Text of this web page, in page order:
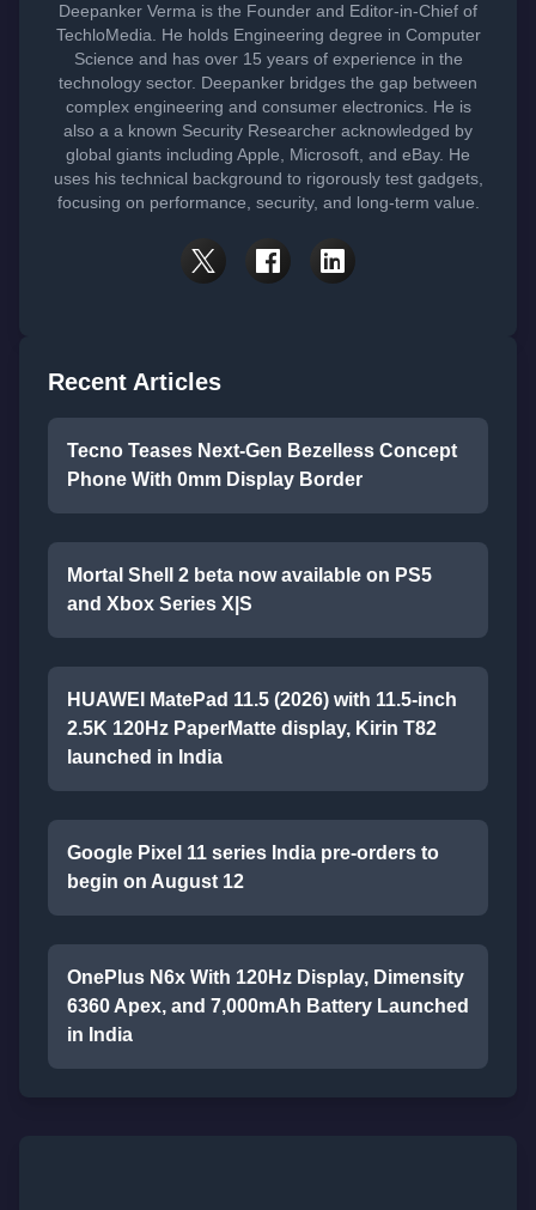
Deepanker Verma is the Founder and Editor-in-Chief of
TechloMedia. He holds Engineering degree in Computer
Science and has over 15 years of experience in the
technology sector. Deepanker bridges the gap between
complex engineering and consumer electronics. He is
also a a known Security Researcher acknowledged by
global giants including Apple, Microsoft, and eBay. He
uses his technical background to rigorously test gadgets,
focusing on performance, security, and long-term value.
Recent Articles
Tecno Teases Next-Gen Bezelless Concept
Phone With 0mm Display Border
Mortal Shell 2 beta now available on PS5
and Xbox Series X|S
HUAWEI MatePad 11.5 (2026) with 11.5-inch
2.5K 120Hz PaperMatte display, Kirin T82
launched in India
Google Pixel 11 series India pre-orders to
begin on August 12
OnePlus N6x With 120Hz Display, Dimensity
6360 Apex, and 7,000mAh Battery Launched
in India